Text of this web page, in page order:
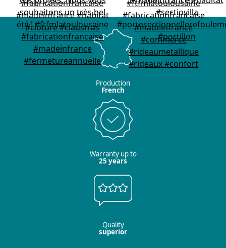
Production
French
Warranty up to
25 years
Quality
superior